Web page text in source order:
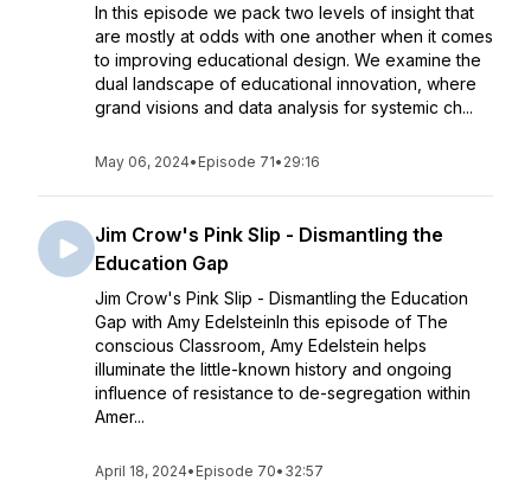
In this episode we pack two levels of insight that
are mostly at odds with one another when it comes
to improving educational design. We examine the
dual landscape of educational innovation, where
grand visions and data analysis for systemic ch...
May 06, 2024• Episode 71• 29:16
Jim Crow's Pink Slip - Dismantling the
Education Gap
Jim Crow's Pink Slip - Dismantling the Education
Gap with Amy EdelsteinIn this episode of The
conscious Classroom, Amy Edelstein helps
illuminate the little-known history and ongoing
influence of resistance to de-segregation within
Amer...
April 18, 2024• Episode 70• 32:57